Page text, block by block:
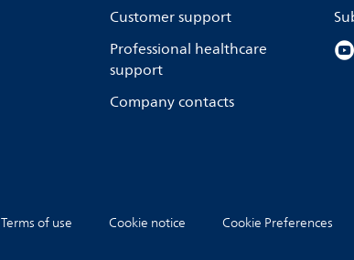
Customer support
Professional healthcare
support
Company contacts
Terms of use Cookie notice Cookie Preferences